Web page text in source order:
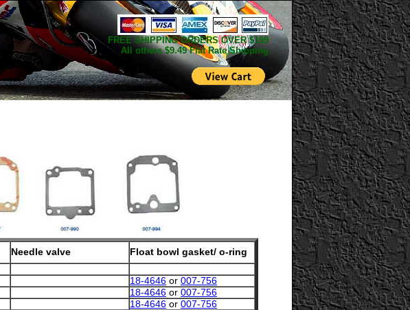
FREE SHIPPING ORDERS OVER $199
All others $9.49 Flat Rate Shipping
Needle valve
Float bowl gasket/ o-ring
18-4646 or 007-756
18-4646 or 007-756
18-4646 or 007-756